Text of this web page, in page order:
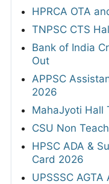
HPRCA OTA
TNPSC CTS
Bank of India
Out
APPSC
2026
MahaJyoti Hall
CSU Non
HPSC ADA &
Card 2026
UPSSSC